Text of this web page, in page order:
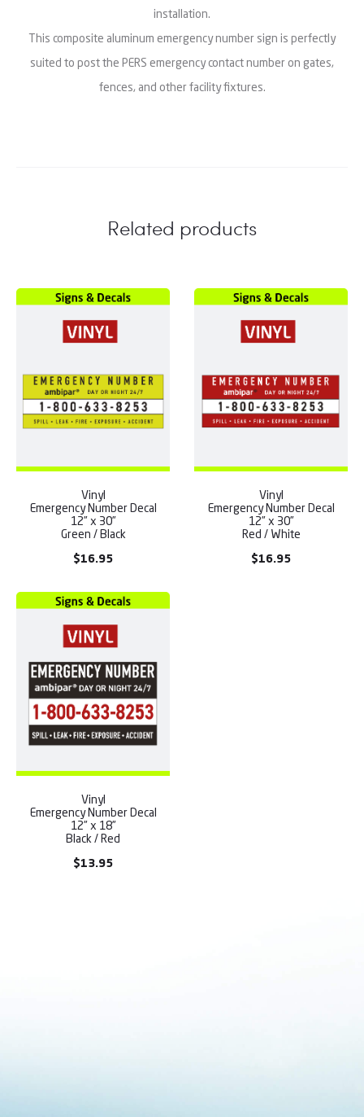
installation.
This composite aluminum emergency number sign is perfectly
suited to post the PERS emergency contact number on gates,
fences, and other facility fixtures.
Related products
Vinyl
Emergency Number Decal
12” x 30”
Green / Black
$16.95
Vinyl
Emergency Number Decal
12” x 30”
Red / White
$16.95
Vinyl
Emergency Number Decal
12” x 18”
Black / Red
$13.95